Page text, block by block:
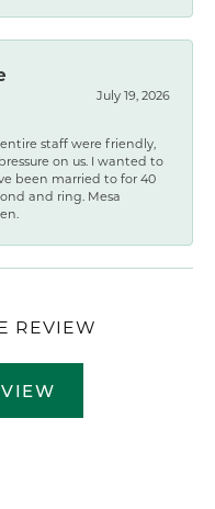
July 19, 2026
staff were friendly,
on us. I wanted to
been married to for 40
and ring. Mesa
REVIEW